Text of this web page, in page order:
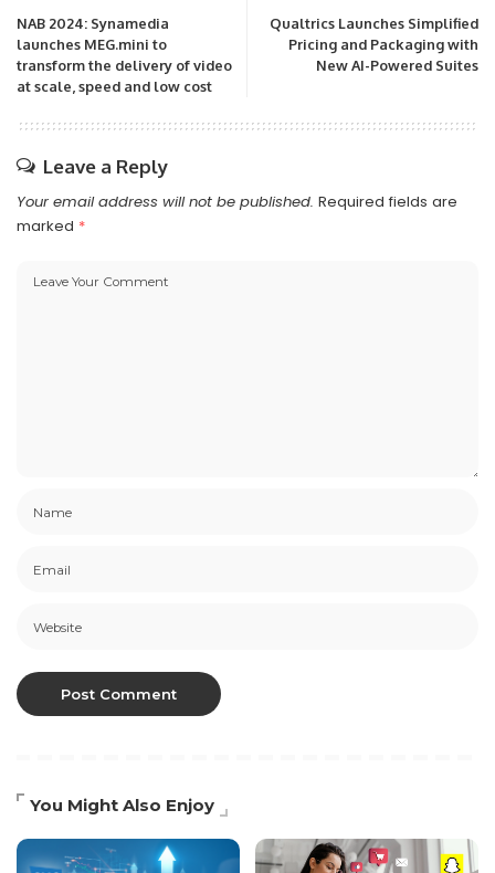
NAB 2024: Synamedia
launches MEG.mini to
transform the delivery of video
at scale, speed and low cost
Qualtrics Launches Simplified
Pricing and Packaging with
New AI-Powered Suites
Leave a Reply
Your email address will not be published. Required fields are
marked *
You Might Also Enjoy